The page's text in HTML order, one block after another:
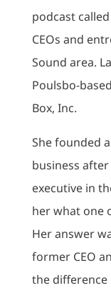
podcast called
CEOs and
Sound area.
Poulsbo-
Box, Inc.
She founded
business
executive in
her what one
Her answer
former CEO
the